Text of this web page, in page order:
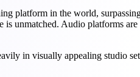
platform in the world,
is unmatched. Audio platforms
in visually appealing studio